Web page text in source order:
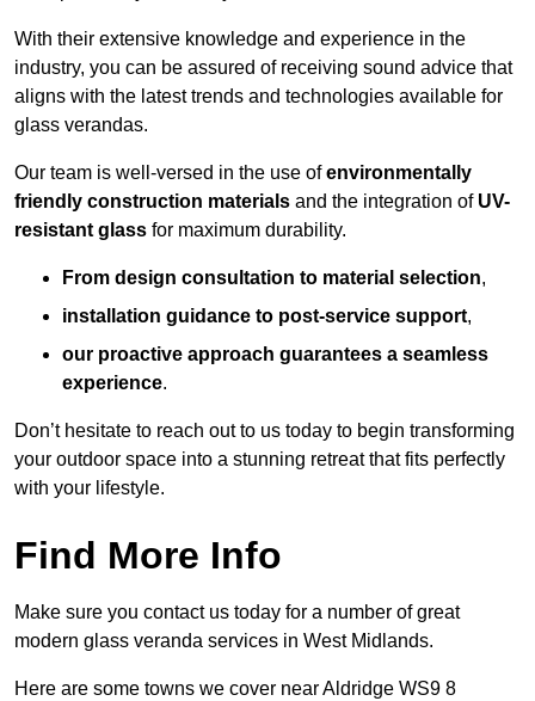
With their extensive knowledge and experience in the
industry, you can be assured of receiving sound advice that
aligns with the latest trends and technologies available for
glass verandas.
Our team is well-versed in the use ofenvironmentally
friendly construction materials and the integration of UV-
resistant glass for maximum durability.
From design consultation to material selection,
installation guidance to post-service support,
our proactive approach guarantees a seamless
experience.
Don’t hesitate to reach out to us today to begin transforming
your outdoor space into a stunning retreat that fits perfectly
with your lifestyle.
Find More Info
Make sure you contact us today for a number of great
modern glass veranda services in West Midlands.
Here are some towns we cover near Aldridge WS9 8